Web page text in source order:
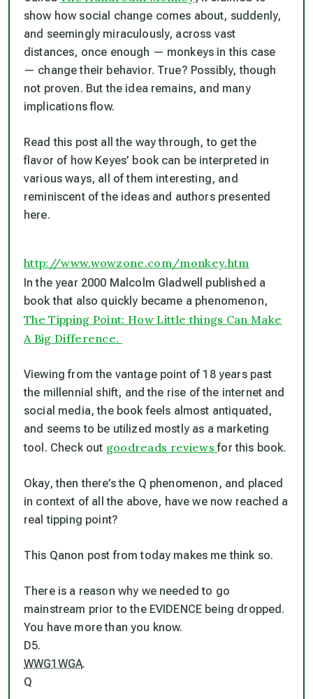
show how social change comes about, suddenly,
and seemingly miraculously, across vast
distances, once enough — monkeys in this case
— change their behavior. True? Possibly, though
not proven. But the idea remains, and many
implications flow.
Read this post all the way through, to get the
flavor of how Keyes’ book can be interpreted in
various ways, all of them interesting, and
reminiscent of the ideas and authors presented
here.
http://www.wowzone.com/monkey.htm
In the year 2000 Malcolm Gladwell published a
book that also quickly became a phenomenon,
The Tipping Point: How Little things Can Make
A Big Difference.
Viewing from the vantage point of 18 years past
the millennial shift, and the rise of the internet and
social media, the book feels almost antiquated,
and seems to be utilized mostly as a marketing
tool. Check out goodreads reviewsfor this book.
Okay, then there’s the Q phenomenon, and placed
in context of all the above, have we now reached a
real tipping point?
This Qanon post from today makes me think so.
There is a reason why we needed to go
mainstream prior to the EVIDENCE being dropped.
You have more than you know.
D5.
WWG1WGA.
Q